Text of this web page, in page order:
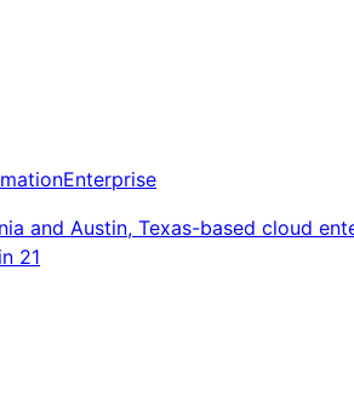
Enterprise
and Austin, Texas-based cloud
21